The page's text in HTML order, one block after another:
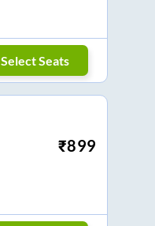
Select Seats
₹899